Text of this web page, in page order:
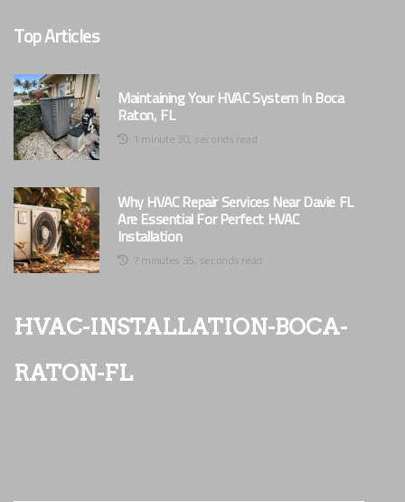
Top Articles
Maintaining Your HVAC System In Boca
Raton, FL
1 minute 30, seconds read
Why HVAC Repair Services Near Davie FL
Are Essential For Perfect HVAC
Installation
7 minutes 35, seconds read
hvac-installation-boca-
raton-fl